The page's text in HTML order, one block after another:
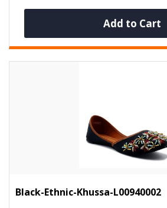
Add to Cart
Black-Ethnic-Khussa-L00940002